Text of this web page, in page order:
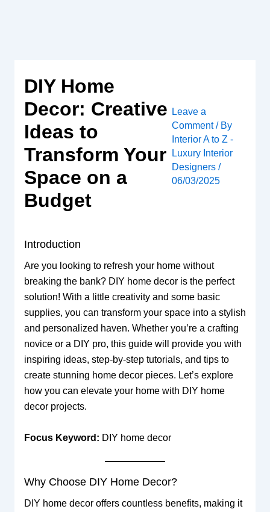
DIY Home
Decor: Creative
Ideas to
Transform Your
Space on a
Budget
Leave a
Comment / By
Interior A to Z -
Luxury Interior
Designers /
06/03/2025
Introduction
Are you looking to refresh your home without
breaking the bank? DIY home decor is the perfect
solution! With a little creativity and some basic
supplies, you can transform your space into a stylish
and personalized haven. Whether you’re a crafting
novice or a DIY pro, this guide will provide you with
inspiring ideas, step-by-step tutorials, and tips to
create stunning home decor pieces. Let’s explore
how you can elevate your home with DIY home
decor projects.
Focus Keyword: DIY home decor
Why Choose DIY Home Decor?
DIY home decor offers countless benefits, making it